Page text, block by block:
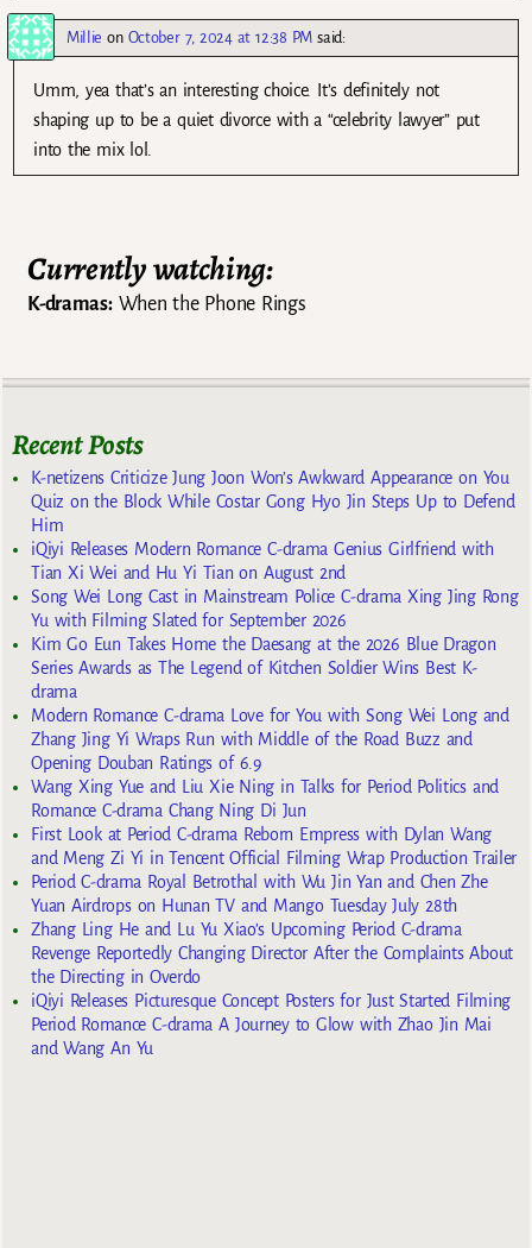
Millie on October 7, 2024 at 12:38 PM said:
Umm, yea that’s an interesting choice. It’s definitely not
shaping up to be a quiet divorce with a “celebrity lawyer” put
into the mix lol.
Currently watching:
K-dramas:When the Phone Rings
Recent Posts
K-netizens Criticize Jung Joon Won’s Awkward Appearance on You
Quiz on the Block While Costar Gong Hyo Jin Steps Up to Defend
Him
iQiyi Releases Modern Romance C-drama Genius Girlfriend with
Tian Xi Wei and Hu Yi Tian on August 2nd
Song Wei Long Cast in Mainstream Police C-drama Xing Jing Rong
Yu with Filming Slated for September 2026
Kim Go Eun Takes Home the Daesang at the 2026 Blue Dragon
Series Awards as The Legend of Kitchen Soldier Wins Best K-
drama
Modern Romance C-drama Love for You with Song Wei Long and
Zhang Jing Yi Wraps Run with Middle of the Road Buzz and
Opening Douban Ratings of 6.9
Wang Xing Yue and Liu Xie Ning in Talks for Period Politics and
Romance C-drama Chang Ning Di Jun
First Look at Period C-drama Reborn Empress with Dylan Wang
and Meng Zi Yi in Tencent Official Filming Wrap Production Trailer
Period C-drama Royal Betrothal with Wu Jin Yan and Chen Zhe
Yuan Airdrops on Hunan TV and Mango Tuesday July 28th
Zhang Ling He and Lu Yu Xiao’s Upcoming Period C-drama
Revenge Reportedly Changing Director After the Complaints About
the Directing in Overdo
iQiyi Releases Picturesque Concept Posters for Just Started Filming
Period Romance C-drama A Journey to Glow with Zhao Jin Mai
and Wang An Yu